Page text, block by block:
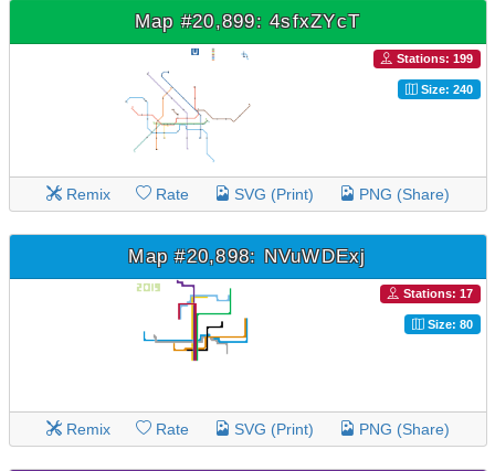
Map #20,899: 4sfxZYcT
Stations: 199
Size: 240
Remix Rate SVG (Print) PNG (Share)
Map #20,898: NVuWDExj
Stations: 17
Size: 80
Remix Rate SVG (Print) PNG (Share)